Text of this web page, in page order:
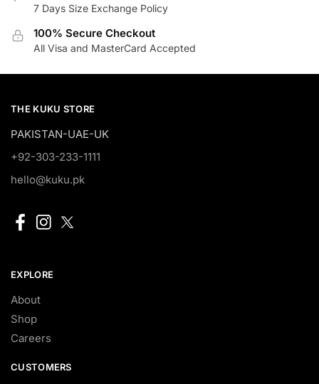
7 Days Size Exchange Policy
100% Secure Checkout
All Visa and MasterCard Accepted
THE KUKU STORE
PAKISTAN-UAE-UK
+92-303-233-1111
hello@kuku.pk
EXPLORE
About
Shop
Careers
CUSTOMERS